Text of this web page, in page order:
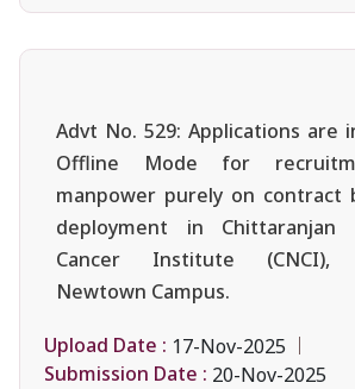
Advt No. 529: Applications are
Offline Mode for
manpower purely on contract
deployment in Chittaranjan
Cancer Institute (CNCI),
Newtown Campus.
Upload Date : 17-Nov-2025
Submission Date : 20-Nov-2025